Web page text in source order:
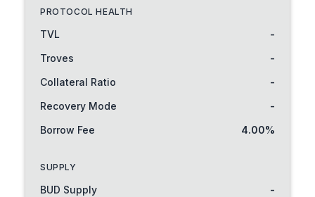
PROTOCOL HEALTH
TVL
-
Troves
-
Collateral Ratio
-
Recovery Mode
-
Borrow Fee
4.00%
SUPPLY
BUD Supply
-